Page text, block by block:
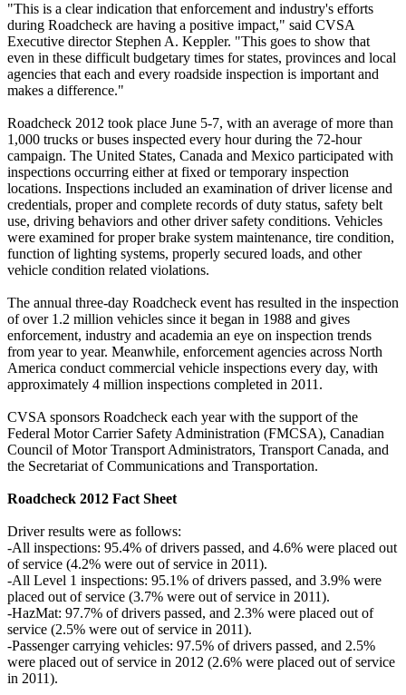
"This is a clear indication that enforcement and industry's efforts
during Roadcheck are having a positive impact," said CVSA
Executive director Stephen A. Keppler. "This goes to show that
even in these difficult budgetary times for states, provinces and local
agencies that each and every roadside inspection is important and
makes a difference."
Roadcheck 2012 took place June 5-7, with an average of more than
1,000 trucks or buses inspected every hour during the 72-hour
campaign. The United States, Canada and Mexico participated with
inspections occurring either at fixed or temporary inspection
locations. Inspections included an examination of driver license and
credentials, proper and complete records of duty status, safety belt
use, driving behaviors and other driver safety conditions. Vehicles
were examined for proper brake system maintenance, tire condition,
function of lighting systems, properly secured loads, and other
vehicle condition related violations.
The annual three-day Roadcheck event has resulted in the inspection
of over 1.2 million vehicles since it began in 1988 and gives
enforcement, industry and academia an eye on inspection trends
from year to year. Meanwhile, enforcement agencies across North
America conduct commercial vehicle inspections every day, with
approximately 4 million inspections completed in 2011.
CVSA sponsors Roadcheck each year with the support of the
Federal Motor Carrier Safety Administration (FMCSA), Canadian
Council of Motor Transport Administrators, Transport Canada, and
the Secretariat of Communications and Transportation.
Roadcheck 2012 Fact Sheet
Driver results were as follows:
-All inspections: 95.4% of drivers passed, and 4.6% were placed out
of service (4.2% were out of service in 2011).
-All Level 1 inspections: 95.1% of drivers passed, and 3.9% were
placed out of service (3.7% were out of service in 2011).
-HazMat: 97.7% of drivers passed, and 2.3% were placed out of
service (2.5% were out of service in 2011).
-Passenger carrying vehicles: 97.5% of drivers passed, and 2.5%
were placed out of service in 2012 (2.6% were placed out of service
in 2011).